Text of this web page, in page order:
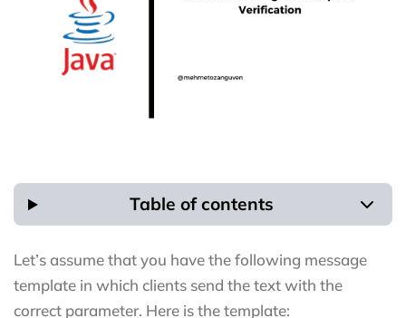
Table of contents
Let’s assume that you have the following message
template in which clients send the text with the
correct parameter. Here is the template: